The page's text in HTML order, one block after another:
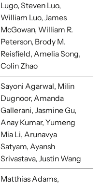
Lugo, Steven Luo,
William Luo, James
McGowan, William R.
Peterson, Brody M.
Reisfield, Amelia Song,
Colin Zhao
Sayoni Agarwal, Milin
Dugnoor, Amanda
Gallerani, Jasmine Gu,
Anay Kumar, Yumeng
Mia Li, Arunavya
Satyam, Ayansh
Srivastava, Justin Wang
Matthias Adams,